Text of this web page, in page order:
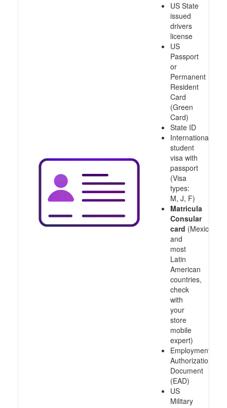
US State
issued
drivers
license
US
Passport
or
Permanent
Resident
Card
(Green
Card)
State ID
International
student
visa with
passport
(Visa
types:
M, J, F)
Matricula
Consular
card (Mexico
and
most
Latin
American
countries,
check
with
your
store
mobile
expert)
Employment
Authorization
Document
(EAD)
US
Military